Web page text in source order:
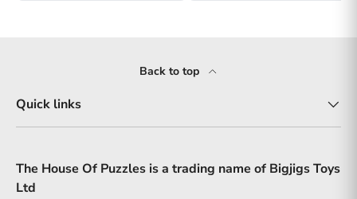
Back to top
Quick links
The House Of Puzzles is a trading name of Bigjigs Toys
Ltd